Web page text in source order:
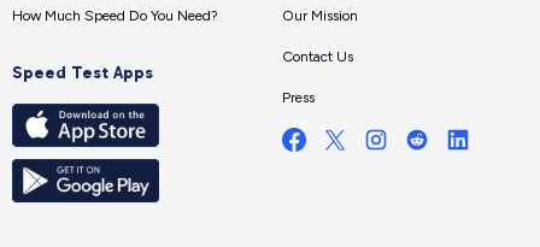
How Much Speed Do You Need?
Speed Test Apps
Our Mission
Contact Us
Press